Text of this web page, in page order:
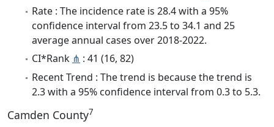
Rate : The incidence rate is 28.4 with a 95%
confidence interval from 23.5 to 34.1 and 25
average annual cases over 2018-2022.
CI*Rank ⋔ : 41 (16, 82)
Recent Trend : The trend is because the trend is
2.3 with a 95% confidence interval from 0.3 to 5.3.
Camden County7